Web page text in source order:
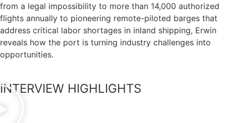
from a legal impossibility to more than 14,000 authorized
flights annually to pioneering remote-piloted barges that
address critical labor shortages in inland shipping, Erwin
reveals how the port is turning industry challenges into
opportunities.
INTERVIEW HIGHLIGHTS